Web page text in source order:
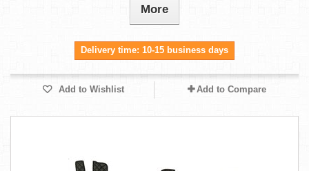
More
Delivery time: 10-15 business days
Add to Wishlist Add to Compare